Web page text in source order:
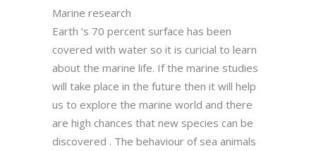
Marine research
Earth ‘s 70 percent surface has been
covered with water so it is curicial to learn
about the marine life. If the marine studies
will take place in the future then it will help
us to explore the marine world and there
are high chances that new species can be
discovered . The behaviour of sea animals